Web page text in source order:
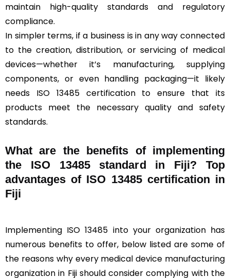
maintain high-quality standards and regulatory
compliance.
In simpler terms, if a business is in any way connected
to the creation, distribution, or servicing of medical
devices—whether it’s manufacturing, supplying
components, or even handling packaging—it likely
needs ISO 13485 certification to ensure that its
products meet the necessary quality and safety
standards.
What are the benefits of implementing
the ISO 13485 standard in Fiji? Top
advantages of ISO 13485 certification in
Fiji
Implementing ISO 13485 into your organization has
numerous benefits to offer, below listed are some of
the reasons why every medical device manufacturing
organization in Fiji should consider complying with the